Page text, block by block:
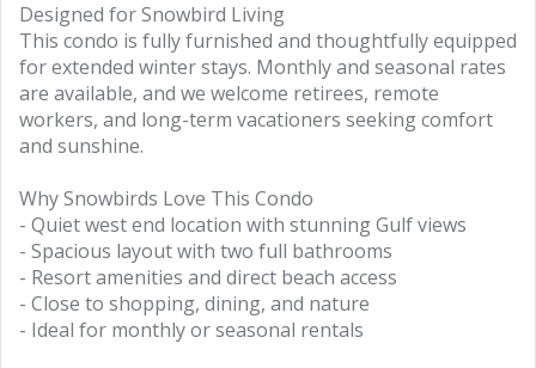
Designed for Snowbird Living
This condo is fully furnished and thoughtfully equipped
for extended winter stays. Monthly and seasonal rates
are available, and we welcome retirees, remote
workers, and long-term vacationers seeking comfort
and sunshine.
Why Snowbirds Love This Condo
- Quiet west end location with stunning Gulf views
- Spacious layout with two full bathrooms
- Resort amenities and direct beach access
- Close to shopping, dining, and nature
- Ideal for monthly or seasonal rentals